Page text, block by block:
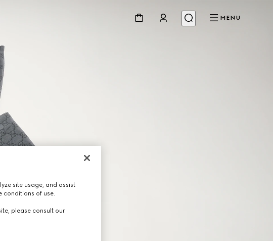
MENU
site usage, and assist
conditions of use.
please consult our